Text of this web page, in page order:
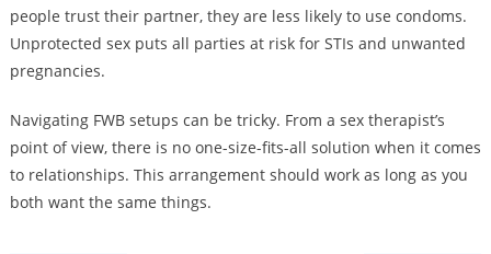
people trust their partner, they are less likely to use condoms.
Unprotected sex puts all parties at risk for STIs and unwanted
pregnancies.
Navigating FWB setups can be tricky. From a sex therapist’s
point of view, there is no one-size-fits-all solution when it comes
to relationships. This arrangement should work as long as you
both want the same things.